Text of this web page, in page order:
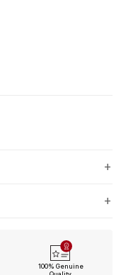
100% Genuine